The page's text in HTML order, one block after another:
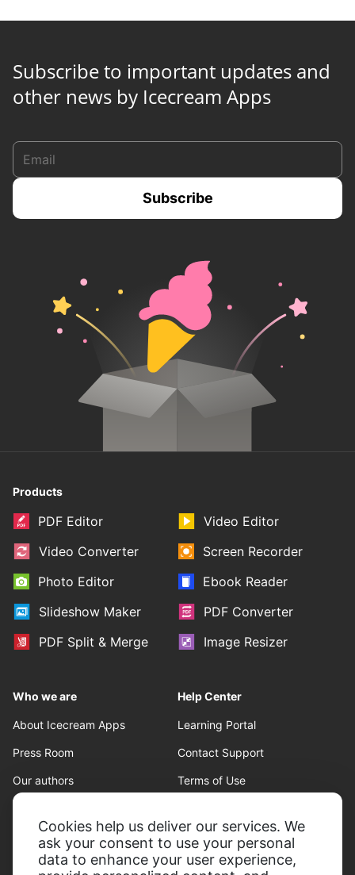
Cookies help us deliver our services. We
ask your consent to use your personal
data to enhance your user experience,
Subscribe to important updates and
other news by Icecream Apps
Products
PDF Editor
Video Editor
Video Converter
Screen Recorder
Photo Editor
Ebook Reader
Slideshow Maker
PDF Converter
PDF Split & Merge
Image Resizer
Who we are
About Icecream Apps
Press Room
Our authors
Help Center
Learning Portal
Contact Support
Terms of Use
Privacy Policy